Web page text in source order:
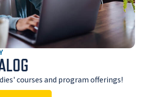
courses and program offerings!